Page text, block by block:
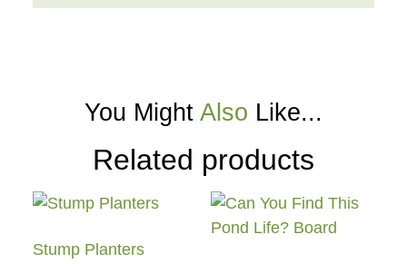
You Might Also Like...
Related products
Stump Planters